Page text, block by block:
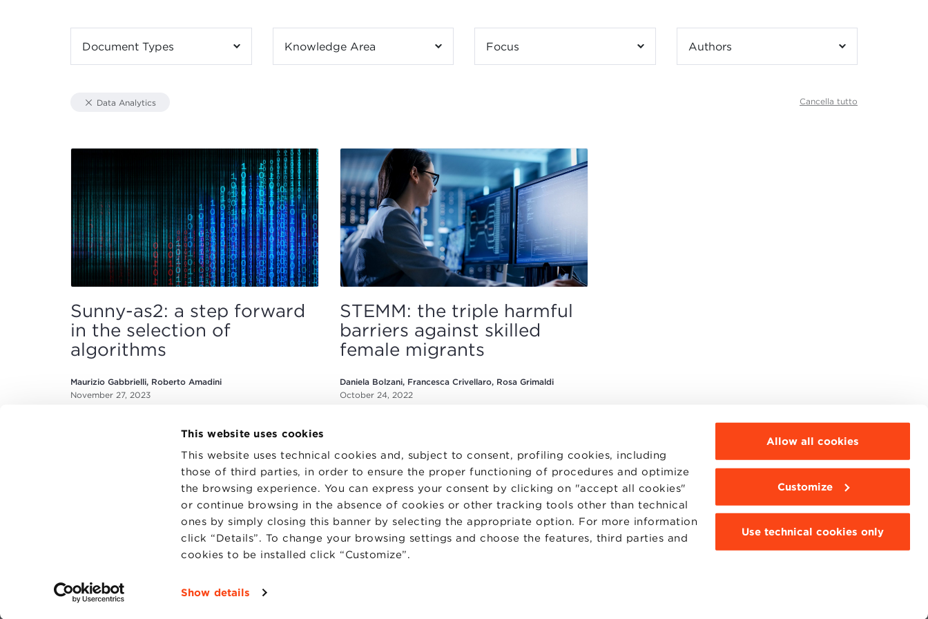
This website uses cookies
This website uses technical cookies and, subject to consent, profiling cookies, including
those of third parties, in order to ensure the proper functioning of procedures and optimize
the browsing experience. You can express your consent by clicking on "accept all cookies"
or continue browsing in the absence of cookies or other tracking tools other than technical
ones by simply closing this banner by selecting the appropriate option. For more information
click “Details”. To change your browsing settings and choose the features, third parties and
cookies to be installed click “Customize”.
Show details
Allow all cookies
Customize
Use technical cookies only
Document Types Knowledge Area Focus Authors
Data Analytics Cancella tutto
Sunny-as2: a step forward
in the selection of
algorithms
Maurizio Gabbrielli, Roberto Amadini
November 27, 2023
STEMM: the triple harmful
barriers against skilled
female migrants
Daniela Bolzani, Francesca Crivellaro, Rosa Grimaldi
October 24, 2022
CONTACTS
PRIVACY
WORK WITH US
STATUTE
WHISTLEBLOWING
MOODLE
WEBMAIL
BBS COMMUNITY PORTAL
PRESS